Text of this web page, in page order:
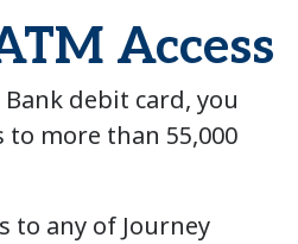
Access
debit card, you
to more than 55,000
to any of Journey